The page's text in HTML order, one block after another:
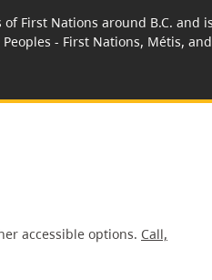
First Nations around B.C.
- First Nations, Métis,
accessible options. Call,